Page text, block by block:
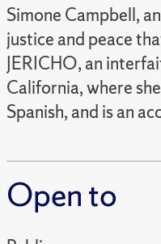
Simone Campbell,
justice and peace
JERICHO, an
California, where
Spanish, and is an
Open to